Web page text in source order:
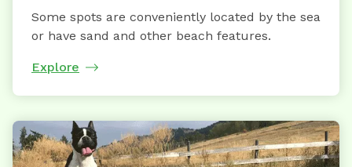
Some spots are conveniently located by the sea
or have sand and other beach features.
Explore